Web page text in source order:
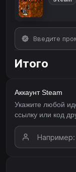
Итого
Аккаунт Steam
Укажите любой
ссылку или код